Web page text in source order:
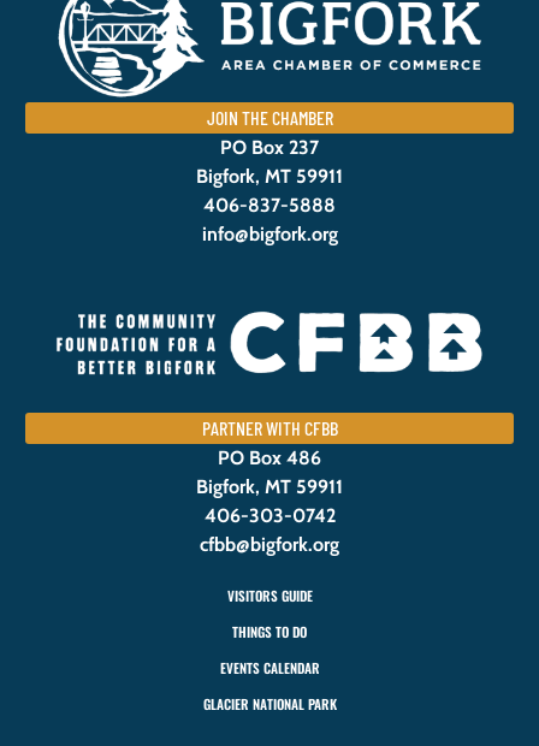
JOIN THE CHAMBER
PO Box 237
Bigfork, MT 59911
406-837-5888
info@bigfork.org
PARTNER WITH CFBB
PO Box 486
Bigfork, MT 59911
406-303-0742
cfbb@bigfork.org
VISITORS GUIDE
THINGS TO DO
EVENTS CALENDAR
GLACIER NATIONAL PARK